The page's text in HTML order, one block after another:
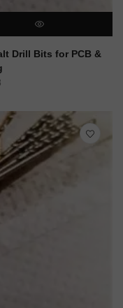
QUICK VIEW
Drill Bits for PCB &
Current
is:
$21.78.